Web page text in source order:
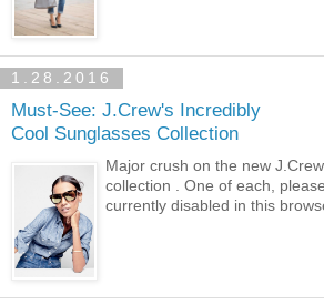
1.28.2016
Must-See: J.Crew's Incredibly
Cool Sunglasses Collection
Major crush on the new
collection . One of each,
currently disabled in this